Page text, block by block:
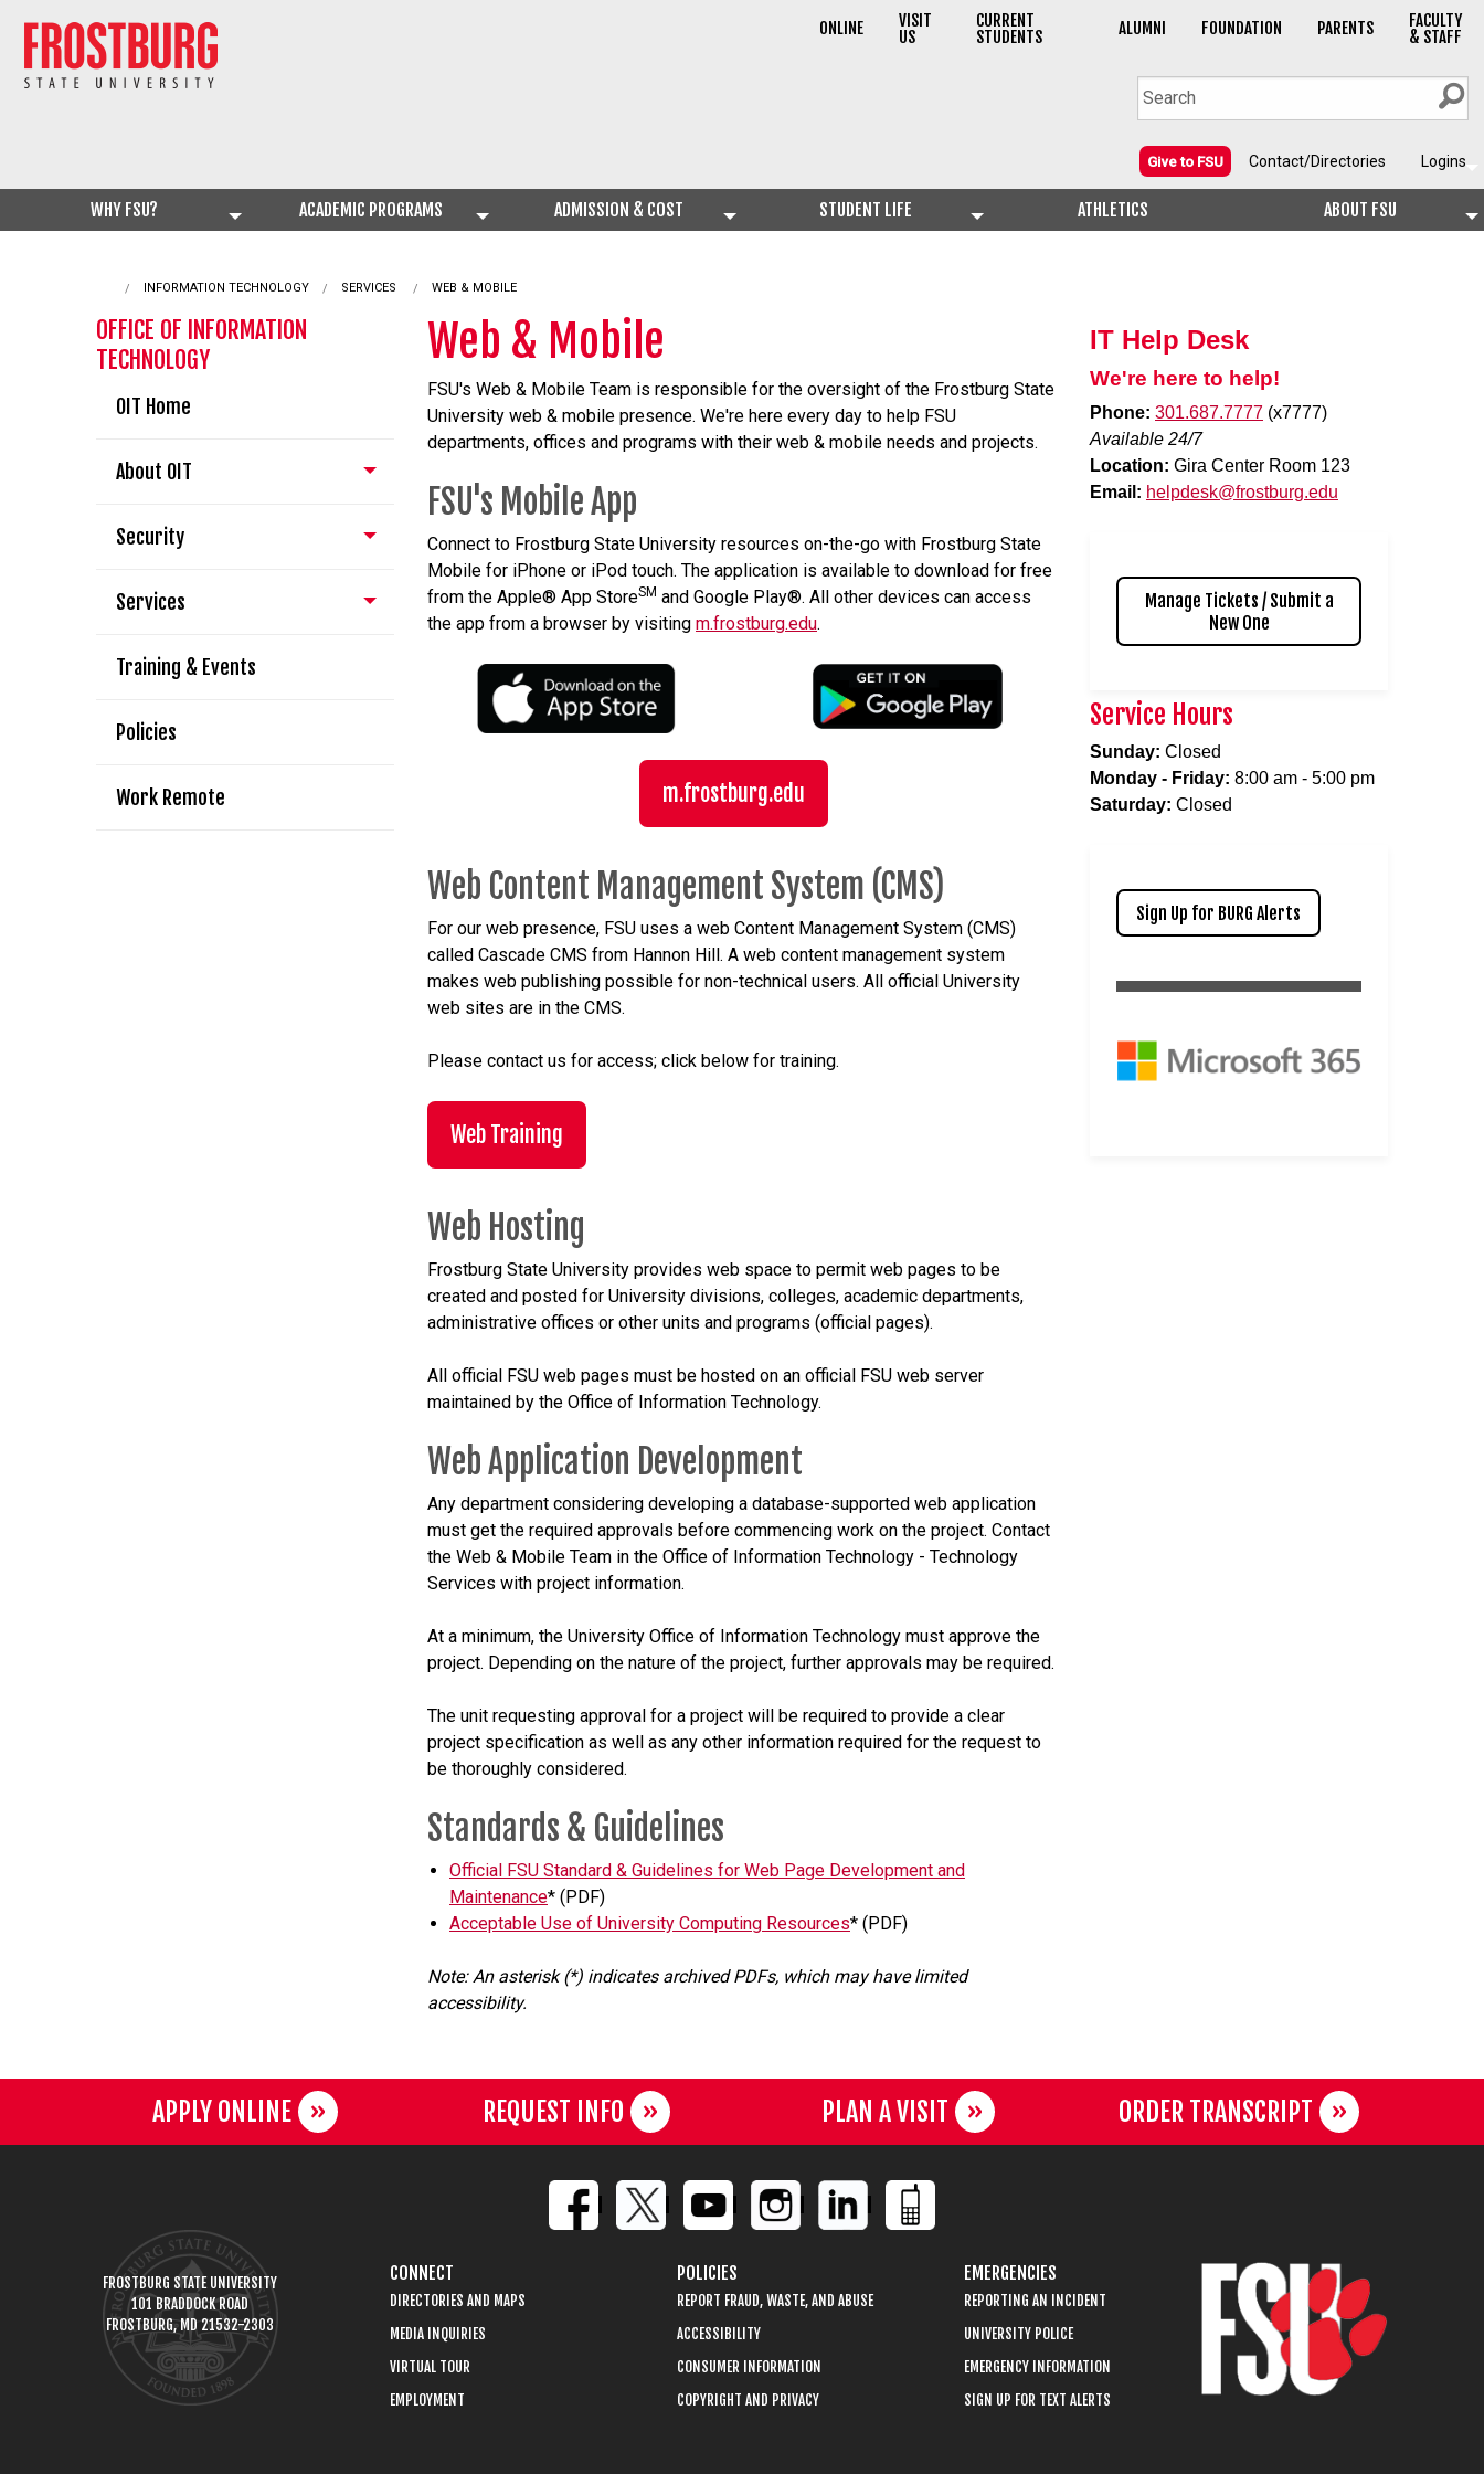
ONLINE VISIT
US
CURRENT
STUDENTS ALUMNI FOUNDATION PARENTS FACULTY
& STAFF
Give to FSU Contact/Directories Logins
WHY FSU? ACADEMIC PROGRAMS ADMISSION & COST STUDENT LIFE ATHLETICS ABOUT FSU
INFORMATION TECHNOLOGY SERVICES CURRENT:
WEB & MOBILE
OFFICE OF INFORMATION
TECHNOLOGY
OIT Home
About OIT
Security
Services
Training & Events
Policies
Work Remote
Web & Mobile
FSU's Web & Mobile Team is responsible for the oversight of the Frostburg State
University web & mobile presence. We're here every day to help FSU
departments, offices and programs with their web & mobile needs and projects.
FSU's Mobile App
Connect to Frostburg State University resources on-the-go with Frostburg State
Mobile for iPhone or iPod touch. The application is available to download for free
from the Apple® App StoreSM and Google Play®. All other devices can access
the app from a browser by visiting m.frostburg.edu.
m.frostburg.edu
Web Content Management System (CMS)
For our web presence, FSU uses a web Content Management System (CMS)
called Cascade CMS from Hannon Hill. A web content management system
makes web publishing possible for non-technical users. All official University
web sites are in the CMS.
Please contact us for access; click below for training.
Web Training
Web Hosting
Frostburg State University provides web space to permit web pages to be
created and posted for University divisions, colleges, academic departments,
administrative offices or other units and programs (official pages).
All official FSU web pages must be hosted on an official FSU web server
maintained by the Office of Information Technology.
Web Application Development
Any department considering developing a database-supported web application
must get the required approvals before commencing work on the project. Contact
the Web & Mobile Team in the Office of Information Technology - Technology
Services with project information.
At a minimum, the University Office of Information Technology must approve the
project. Depending on the nature of the project, further approvals may be required.
The unit requesting approval for a project will be required to provide a clear
project specification as well as any other information required for the request to
be thoroughly considered.
Standards & Guidelines
Official FSU Standard & Guidelines for Web Page Development and
Maintenance* (PDF)
Acceptable Use of University Computing Resources* (PDF)
Note: An asterisk (*) indicates archived PDFs, which may have limited
accessibility.
IT Help Desk
We're here to help!
Phone: 301.687.7777 (x7777)
Available 24/7
Location: Gira Center Room 123
Email: helpdesk@frostburg.edu
Manage Tickets / Submit a
New One
Service Hours
Sunday: Closed
Monday - Friday: 8:00 am - 5:00 pm
Saturday: Closed
Sign Up for BURG Alerts
APPLY ONLINE REQUEST INFO PLAN A VISIT ORDER TRANSCRIPT
FROSTBURG STATE UNIVERSITY
101 BRADDOCK ROAD
FROSTBURG, MD 21532-2303
CONNECT
DIRECTORIES AND MAPS
MEDIA INQUIRIES
VIRTUAL TOUR
EMPLOYMENT
POLICIES
REPORT FRAUD, WASTE, AND ABUSE
ACCESSIBILITY
CONSUMER INFORMATION
COPYRIGHT AND PRIVACY
EMERGENCIES
REPORTING AN INCIDENT
UNIVERSITY POLICE
EMERGENCY INFORMATION
SIGN UP FOR TEXT ALERTS